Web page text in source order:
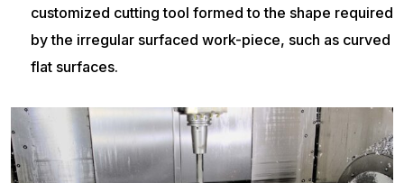
customized cutting tool formed to the shape required
by the irregular surfaced work-piece, such as curved
flat surfaces.